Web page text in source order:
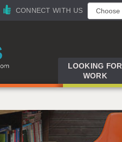
CONNECT WITH US
LOOKING FOR
WORK